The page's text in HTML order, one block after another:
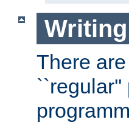
There
``regular''